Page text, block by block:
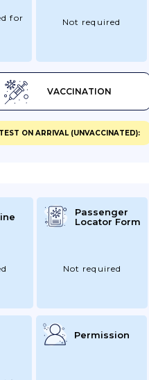
VACCINATION
for
Not required
TEST ON ARRIVAL (UNVACCINATED):
Passenger
Locator Form
Not required
Permission